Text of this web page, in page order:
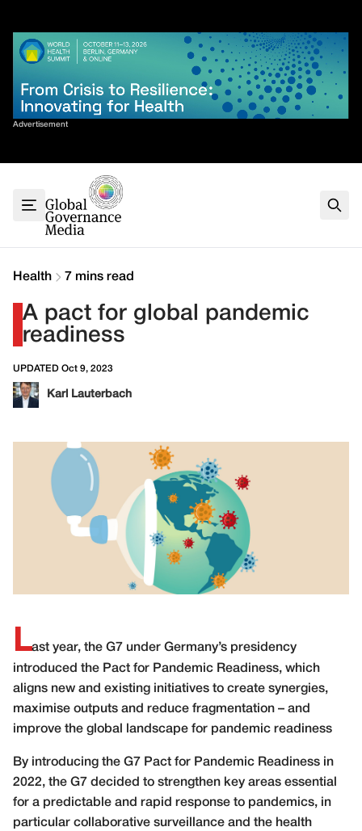
content
Advertisement
Sort By
G7
G20
Climate
Contact
Health 7 mins read
A pact for global pandemic
readiness
UPDATED Oct 9, 2023
Karl Lauterbach
Last year, the G7 under Germany’s presidency
introduced the Pact for Pandemic Readiness, which
aligns new and existing initiatives to create synergies,
maximise outputs and reduce fragmentation – and
improve the global landscape for pandemic readiness
By introducing the G7 Pact for Pandemic Readiness in
2022, the G7 decided to strengthen key areas essential
for a predictable and rapid response to pandemics, in
particular collaborative surveillance and the health